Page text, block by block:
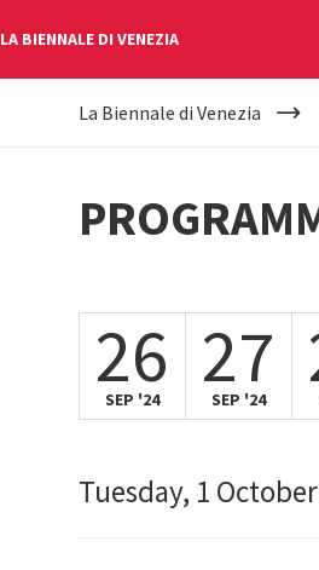
LA BIENNALE DI VENEZIA
YOUR
HERE
La Biennale di Venezia
26
SEP '24 27
SEP '24
Tuesday, 1